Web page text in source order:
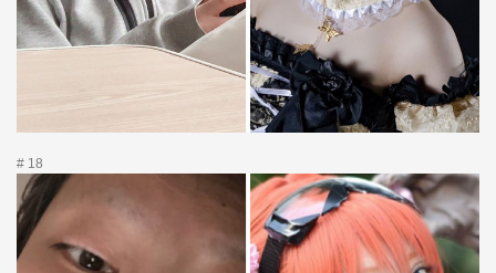
# 18